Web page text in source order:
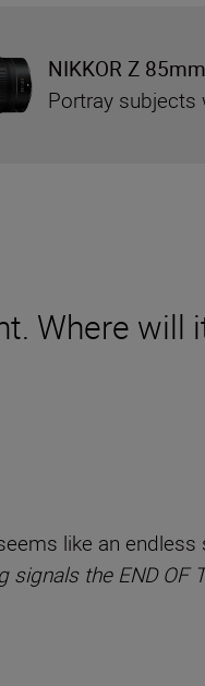
Where will
like an
the END OF
NIKKOR Z
Portray subjects